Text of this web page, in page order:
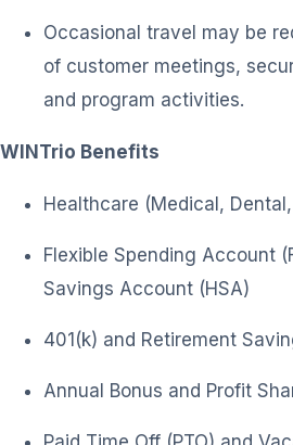
Occasional travel may be
of customer meetings,
and program activities.
WINTrio Benefits
Healthcare (Medical,
Flexible Spending Account
Savings Account (HSA)
401(k) and Retirement
Annual Bonus and Profit